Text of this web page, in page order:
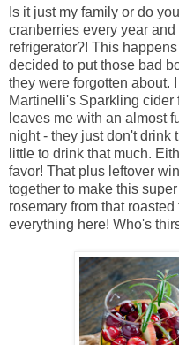
Is it just my family or do
cranberries every year
refrigerator?! This
decided to put those bad
they were forgotten about.
Martinelli's Sparkling cider
leaves me with an almost
night - they just don't
little to drink that much.
favor! That plus leftover
together to make this
rosemary from that
everything here! Who's